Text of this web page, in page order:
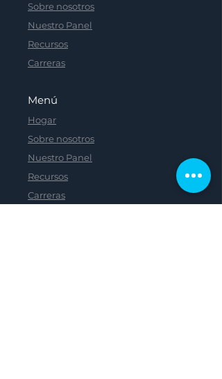
Sobre nosotros
Nuestro Panel
Recursos
Carreras
Menú
Hogar
Sobre nosotros
Nuestro Panel
Recursos
Carreras